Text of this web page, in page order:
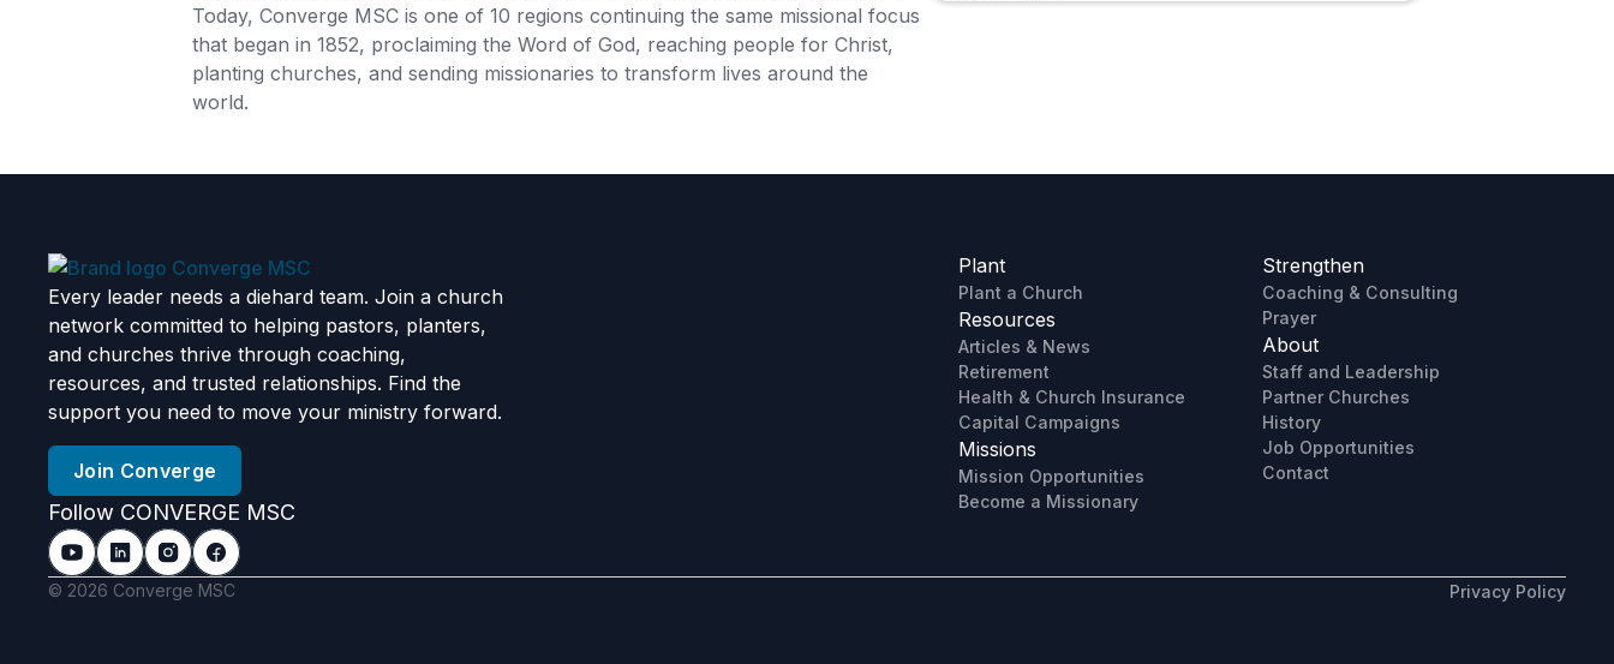
Today, Converge MSC is one of 10 regions continuing the same missional focus
that began in 1852, proclaiming the Word of God, reaching people for Christ,
planting churches, and sending missionaries to transform lives around the
world.
Every leader needs a diehard team. Join a church
network committed to helping pastors, planters,
and churches thrive through coaching,
resources, and trusted relationships. Find the
support you need to move your ministry forward.
Join Converge
Follow CONVERGE MSC
Plant
Plant a Church
Resources
Articles & News
Retirement
Health & Church Insurance
Capital Campaigns
Missions
Mission Opportunities
Become a Missionary
Strengthen
Coaching & Consulting
Prayer
About
Staff and Leadership
Partner Churches
History
Job Opportunities
Contact
© 2026 Converge MSC Privacy Policy